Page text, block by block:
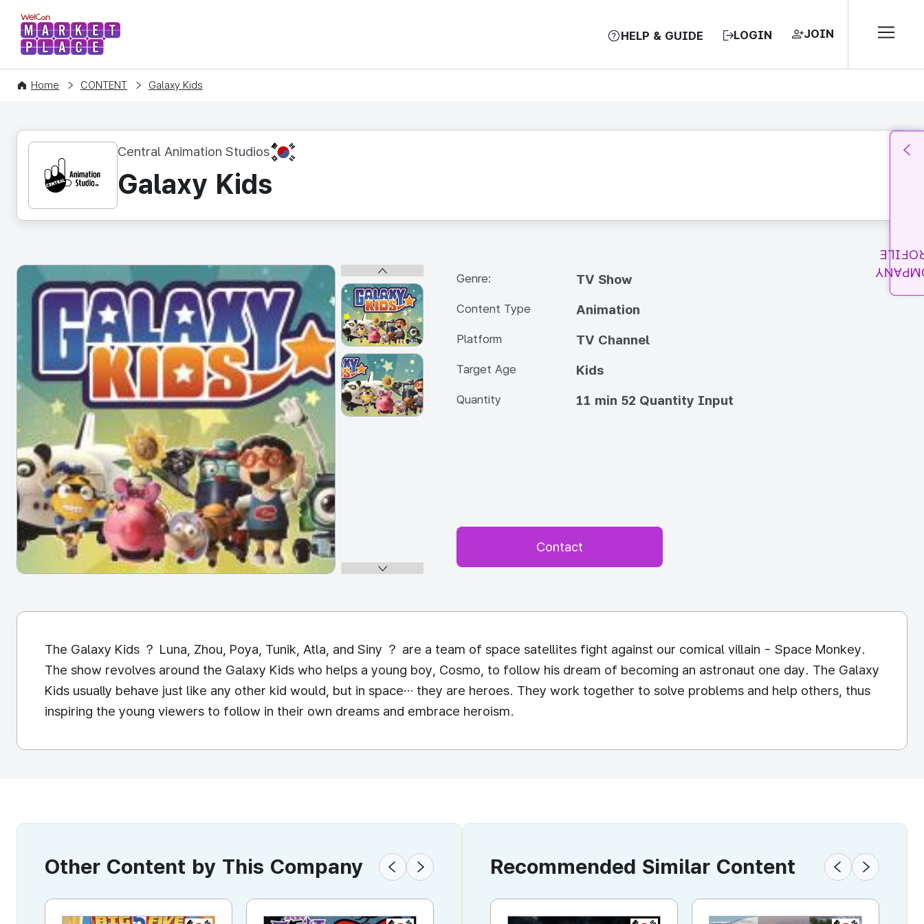
WelCon MARKETPLACE HELP & GUIDE LOGIN JOIN
Home CONTENT Galaxy Kids
Central Animation Studios KR
Galaxy Kids
Genre: TV Show
Content Type Animation
Platform TV Channel
Target Age Kids
Quantity 11 min 52 Quantity Input
Contact
The Galaxy Kids ？ Luna, Zhou, Poya, Tunik, Atla, and Siny ？ are a team of space satellites fight against our comical villain - Space Monkey.
The show revolves around the Galaxy Kids who helps a young boy, Cosmo, to follow his dream of becoming an astronaut one day. The Galaxy
Kids usually behave just like any other kid would, but in space… they are heroes. They work together to solve problems and help others, thus
inspiring the young viewers to follow in their own dreams and embrace heroism.
Other Content by This Company Recommended Similar Content